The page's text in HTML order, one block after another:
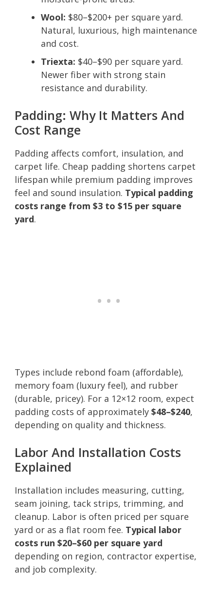
Wool: $80–$200+ per square yard.
Natural, luxurious, high maintenance
and cost.
Triexta: $40–$90 per square yard.
Newer fiber with strong stain
resistance and durability.
Padding: Why It Matters And
Cost Range
Padding affects comfort, insulation, and
carpet life. Cheap padding shortens carpet
lifespan while premium padding improves
feel and sound insulation. Typical padding
costs range from $3 to $15 per square
yard.
Types include rebond foam (affordable),
memory foam (luxury feel), and rubber
(durable, pricey). For a 12×12 room, expect
padding costs of approximately $48–$240,
depending on quality and thickness.
Labor And Installation Costs
Explained
Installation includes measuring, cutting,
seam joining, tack strips, trimming, and
cleanup. Labor is often priced per square
yard or as a flat room fee. Typical labor
costs run $20–$60 per square yard
depending on region, contractor expertise,
and job complexity.